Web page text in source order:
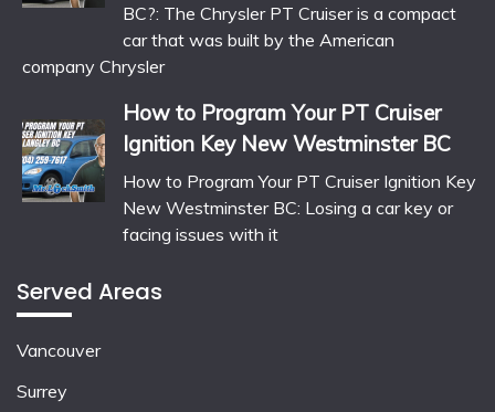
BC?: The Chrysler PT Cruiser is a compact
car that was built by the American
company Chrysler
How to Program Your PT Cruiser
Ignition Key New Westminster BC
How to Program Your PT Cruiser Ignition Key
New Westminster BC: Losing a car key or
facing issues with it
Served Areas
Vancouver
Surrey